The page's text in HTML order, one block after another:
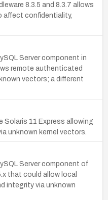
8.3.5 and 8.3.7 allows
confidentiality,
Server component in
remote authenticated
vectors; a different
Solaris 11 Express allowing
unknown kernel vectors.
Server component of
that could allow local
integrity via unknown